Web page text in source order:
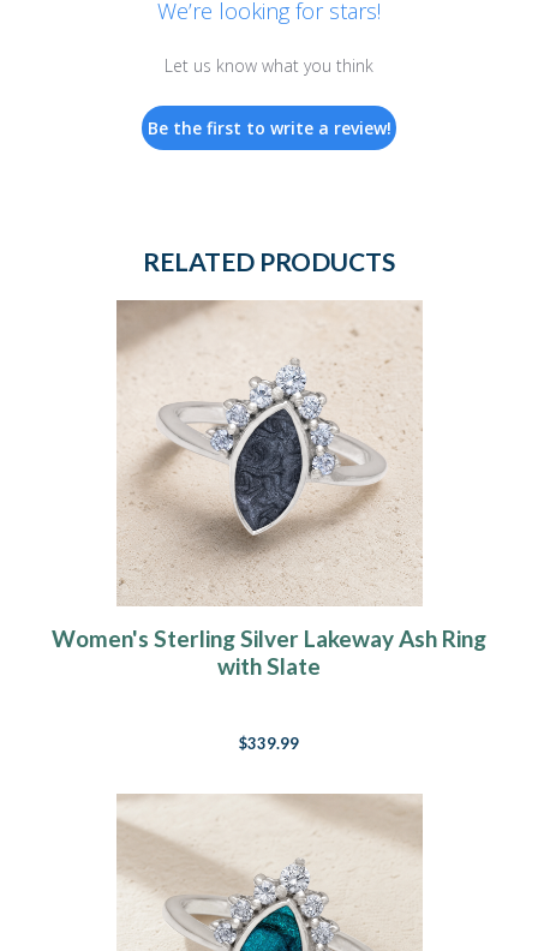
We’re looking for stars!
Let us know what you think
Be the first to write a review!
RELATED PRODUCTS
Women's Sterling Silver Lakeway Ash Ring
with Slate
$339.99